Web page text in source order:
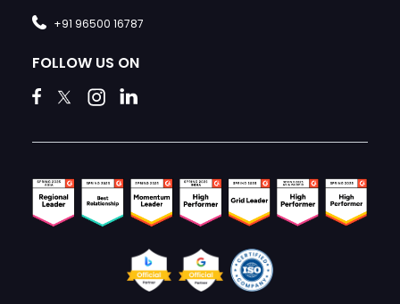
+91 96500 16787
FOLLOW US ON